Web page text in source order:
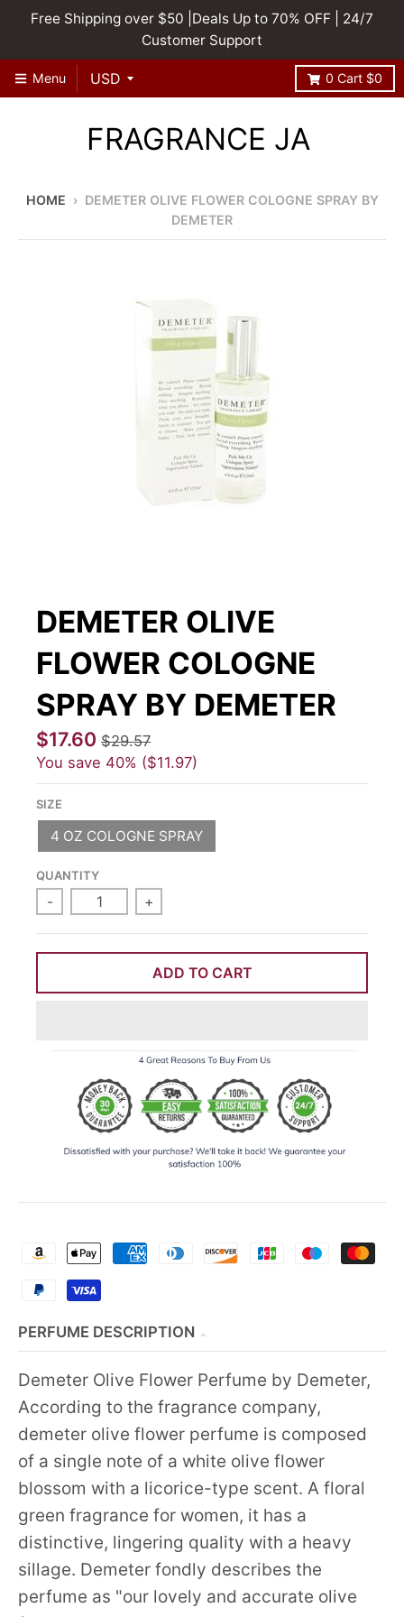
Free Shipping over $50 |Deals Up to 70% OFF | 24/7
Customer Support
Menu 0 Cart $0
FRAGRANCE JA
HOME › DEMETER OLIVE FLOWER COLOGNE SPRAY BY
DEMETER
DEMETER OLIVE
FLOWER COLOGNE
SPRAY BY DEMETER
$17.60 $29.57
You save 40% $11.97
SIZE
4 OZ COLOGNE SPRAY
QUANTITY
- +
ADD TO CART
PERFUME DESCRIPTION
Demeter Olive Flower Perfume by Demeter,
According to the fragrance company,
demeter olive flower perfume is composed
of a single note of a white olive flower
blossom with a licorice-type scent. A floral
green fragrance for women, it has a
distinctive, lingering quality with a heavy
sillage. Demeter fondly describes the
perfume as "our lovely and accurate olive